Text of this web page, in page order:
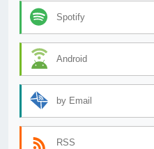
Spotify
Android
by Email
RSS